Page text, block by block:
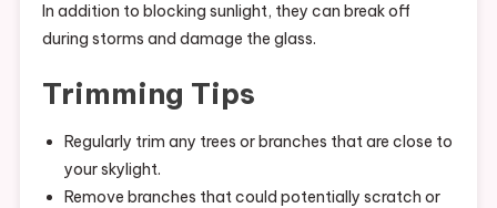
In addition to blocking sunlight, they can break off
during storms and damage the glass.
Trimming Tips
Regularly trim any trees or branches that are close to
your skylight.
Remove branches that could potentially scratch or